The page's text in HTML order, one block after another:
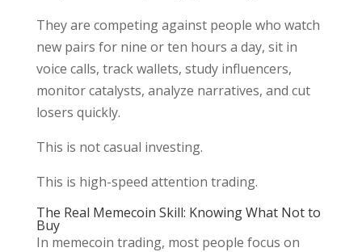
They are competing against people who watch
new pairs for nine or ten hours a day, sit in
voice calls, track wallets, study influencers,
monitor catalysts, analyze narratives, and cut
losers quickly.
This is not casual investing.
This is high-speed attention trading.
The Real Memecoin Skill: Knowing What Not to
Buy
In memecoin trading, most people focus on